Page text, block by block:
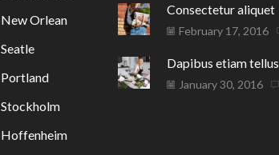
New Orlean
Seatle
Portland
Stockholm
Hoffenheim
Consectetur aliquet
February 17, 2016
Dapibus etiam tellus
January 30, 2016